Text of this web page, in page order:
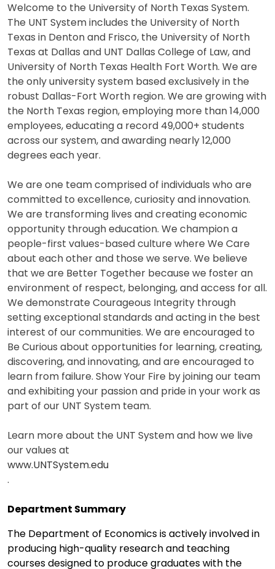
Welcome to the University of North Texas System.
The UNT System includes the University of North
Texas in Denton and Frisco, the University of North
Texas at Dallas and UNT Dallas College of Law, and
University of North Texas Health Fort Worth. We are
the only university system based exclusively in the
robust Dallas-Fort Worth region. We are growing with
the North Texas region, employing more than 14,000
employees, educating a record 49,000+ students
across our system, and awarding nearly 12,000
degrees each year.
We are one team comprised of individuals who are
committed to excellence, curiosity and innovation.
We are transforming lives and creating economic
opportunity through education. We champion a
people-first values-based culture where We Care
about each other and those we serve. We believe
that we are Better Together because we foster an
environment of respect, belonging, and access for all.
We demonstrate Courageous Integrity through
setting exceptional standards and acting in the best
interest of our communities. We are encouraged to
Be Curious about opportunities for learning, creating,
discovering, and innovating, and are encouraged to
learn from failure. Show Your Fire by joining our team
and exhibiting your passion and pride in your work as
part of our UNT System team.
Learn more about the UNT System and how we live
our values at
www.UNTSystem.edu
.
Department Summary
The Department of Economics is actively involved in
producing high-quality research and teaching
courses designed to produce graduates with the